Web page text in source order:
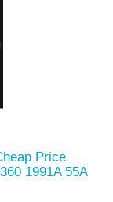
Price
1991A 55A